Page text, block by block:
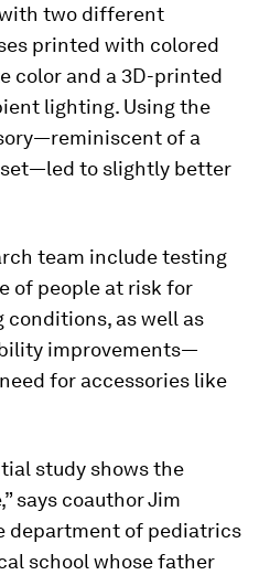
two different
printed with colored
color and a 3D-printed
lighting. Using the
of a
to slightly better
team include testing
of people at risk for
as well as
improvements—
for accessories like
study shows the
says coauthor Jim
department of pediatrics
school whose father